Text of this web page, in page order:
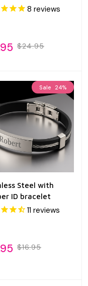
8 reviews
$24.95
Sale 24%
Steel with
ID bracelet
11 reviews
$16.95